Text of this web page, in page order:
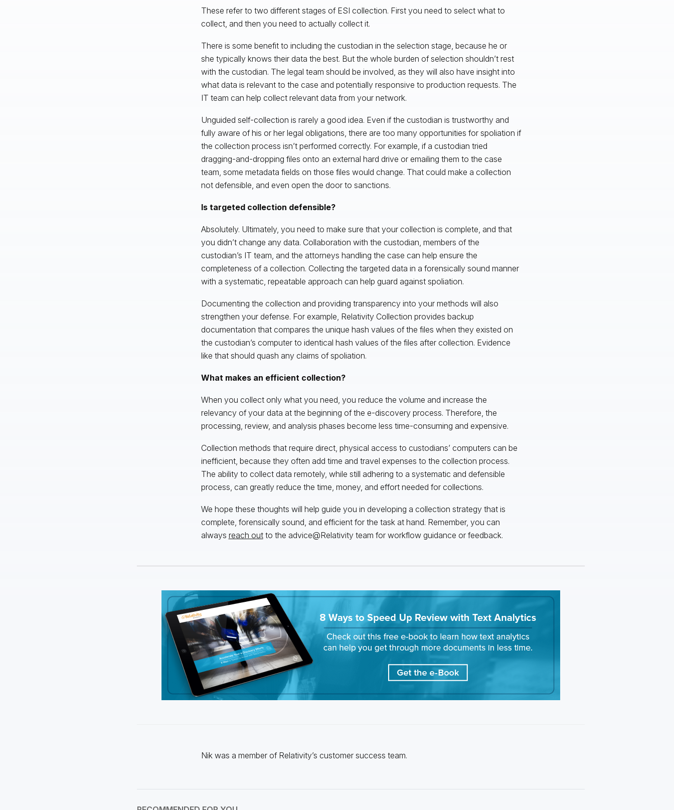
These refer to two different stages of ESI collection. First you need to select what to
collect, and then you need to actually collect it.
There is some benefit to including the custodian in the selection stage, because he or
she typically knows their data the best. But the whole burden of selection shouldn’t rest
with the custodian. The legal team should be involved, as they will also have insight into
what data is relevant to the case and potentially responsive to production requests. The
IT team can help collect relevant data from your network.
Unguided self-collection is rarely a good idea. Even if the custodian is trustworthy and
fully aware of his or her legal obligations, there are too many opportunities for spoliation if
the collection process isn’t performed correctly. For example, if a custodian tried
dragging-and-dropping files onto an external hard drive or emailing them to the case
team, some metadata fields on those files would change. That could make a collection
not defensible, and even open the door to sanctions.
Is targeted collection defensible?
Absolutely. Ultimately, you need to make sure that your collection is complete, and that
you didn’t change any data. Collaboration with the custodian, members of the
custodian’s IT team, and the attorneys handling the case can help ensure the
completeness of a collection. Collecting the targeted data in a forensically sound manner
with a systematic, repeatable approach can help guard against spoliation.
Documenting the collection and providing transparency into your methods will also
strengthen your defense. For example, Relativity Collection provides backup
documentation that compares the unique hash values of the files when they existed on
the custodian’s computer to identical hash values of the files after collection. Evidence
like that should quash any claims of spoliation.
What makes an efficient collection?
When you collect only what you need, you reduce the volume and increase the
relevancy of your data at the beginning of the e-discovery process. Therefore, the
processing, review, and analysis phases become less time-consuming and expensive.
Collection methods that require direct, physical access to custodians’ computers can be
inefficient, because they often add time and travel expenses to the collection process.
The ability to collect data remotely, while still adhering to a systematic and defensible
process, can greatly reduce the time, money, and effort needed for collections.
We hope these thoughts will help guide you in developing a collection strategy that is
complete, forensically sound, and efficient for the task at hand. Remember, you can
always reach outto the advice@Relativity team for workflow guidance or feedback.
Nik was a member of Relativity’s customer success team.